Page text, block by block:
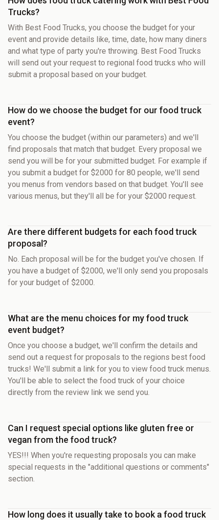
Trucks?
With Best Food Trucks, you choose the budget for your
event and provide details like, time, date, how many diners
and what type of party you're throwing. Best Food Trucks
will send out your request to regional food trucks who will
submit a proposal based on your budget.
How do we choose the budget for our food truck
event?
You choose the budget (within our parameters) and we'll
find proposals that match that budget. Every proposal we
send you will be for your submitted budget. For example if
you submit a budget for $2000 for 80 people, we'll send
you menus from vendors based on that budget. You'll see
various menus, but they'll all be for your $2000 request.
Are there different budgets for each food truck
proposal?
No. Each proposal will be for the budget you've chosen. If
you have a budget of $2000, we'll only send you proposals
for your budget of $2000.
What are the menu choices for my food truck
event budget?
Once you choose a budget, we'll confirm the details and
send out a request for proposals to the regions best food
trucks! We'll submit a link for you to view food truck menus.
You'll be able to select the food truck of your choice
directly from the review link we send you.
Can I request special options like gluten free or
vegan from the food truck?
YES!!! When you're requesting proposals you can make
special requests in the "additional questions or comments"
section.
How long does it usually take to book a food truck